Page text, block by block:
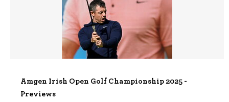
Amgen Irish Open Golf Championship 2025 -
Previews